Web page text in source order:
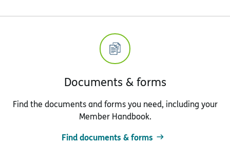
Documents & forms
Find the documents and forms you need, including your
Member Handbook.
Find documents & forms